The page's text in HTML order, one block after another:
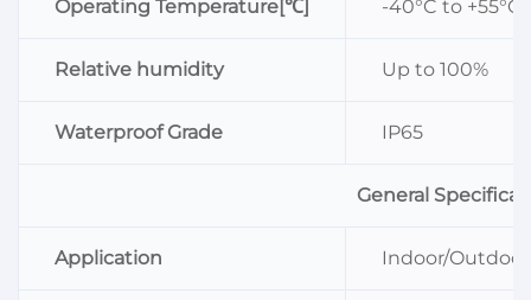
Operating Temperature[℃] -40°C to +55°C
Relative humidity Up to 100%
Waterproof Grade IP65
General
Application Indoor/Outdoor